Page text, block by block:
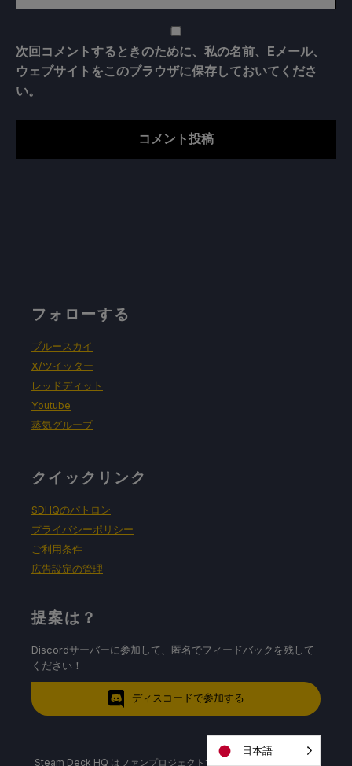
次回コメントするときのために、私の名前、Eメール、
ウェブサイトをこのブラウザに保存しておいてくださ
い。
フォローする
ブルースカイ
X/ツイッター
レッドディット
Youtube
蒸気グループ
クイックリンク
SDHQのパトロン
プライバシーポリシー
ご利用条件
広告設定の管理
提案は？
Discordサーバーに参加して、匿名でフィードバックを残して
ください！
ディスコードで参加する
Steam Deck HQ はファンプロジェクトであり、Valve および/また
日本語